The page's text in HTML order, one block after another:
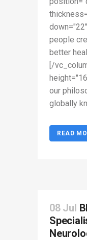
people
better
[/
our
globally
READ
08 Jul